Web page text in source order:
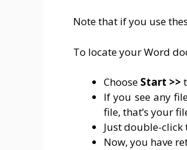
Note that if you use
To locate your Word
Choose Start >>
If you see any
file, that’s your
Just double-click
Now, you have